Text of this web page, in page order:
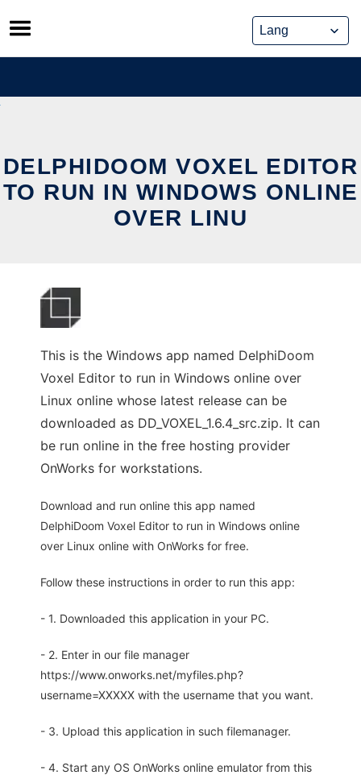
Skip
to
content
DELPHIDOOM VOXEL EDITOR
TO RUN IN WINDOWS ONLINE
OVER LINU
This is the Windows app named DelphiDoom
Voxel Editor to run in Windows online over
Linux online whose latest release can be
downloaded as DD_VOXEL_1.6.4_src.zip. It can
be run online in the free hosting provider
OnWorks for workstations.
Download and run online this app named
DelphiDoom Voxel Editor to run in Windows online
over Linux online with OnWorks for free.
Follow these instructions in order to run this app:
- 1. Downloaded this application in your PC.
- 2. Enter in our file manager
https://www.onworks.net/myfiles.php?
username=XXXXX with the username that you want.
- 3. Upload this application in such filemanager.
- 4. Start any OS OnWorks online emulator from this